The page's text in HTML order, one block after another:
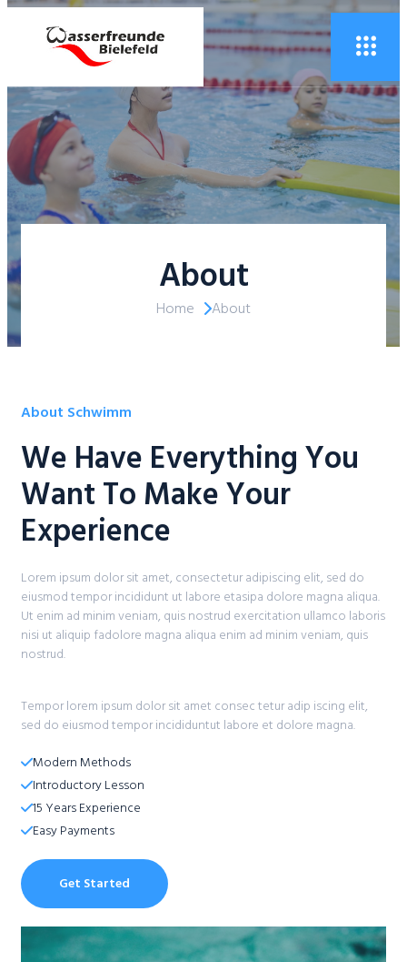
About
Home About
About Schwimm​
We Have Everything You
Want To Make Your
Experience​
Lorem ipsum dolor sit amet, consectetur adipiscing elit, sed do
eiusmod tempor incididunt ut labore etasipa dolore magna aliqua.
Ut enim ad minim veniam, quis nostrud exercitation ullamco laboris
nisi ut aliquip fadolore magna aliqua enim ad minim veniam, quis
nostrud.
Tempor lorem ipsum dolor sit amet consec tetur adip iscing elit,
sed do eiusmod tempor incididuntut labore et dolore magna.
Modern Methods​
Introductory Lesson​
15 Years Experience​
Easy Payments​
Get Started